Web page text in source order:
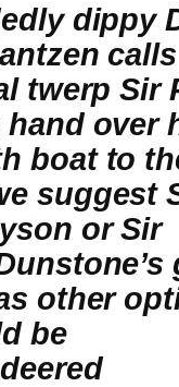
dippy
twerp Sir
hand over
boat to
suggest
or Sir
other
be